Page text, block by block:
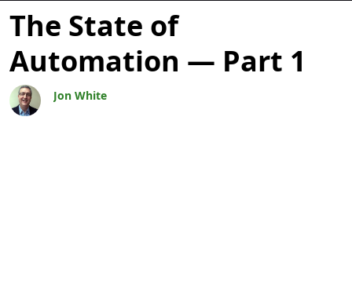
ブログ
The State of
Automation — Part 1
Jon White